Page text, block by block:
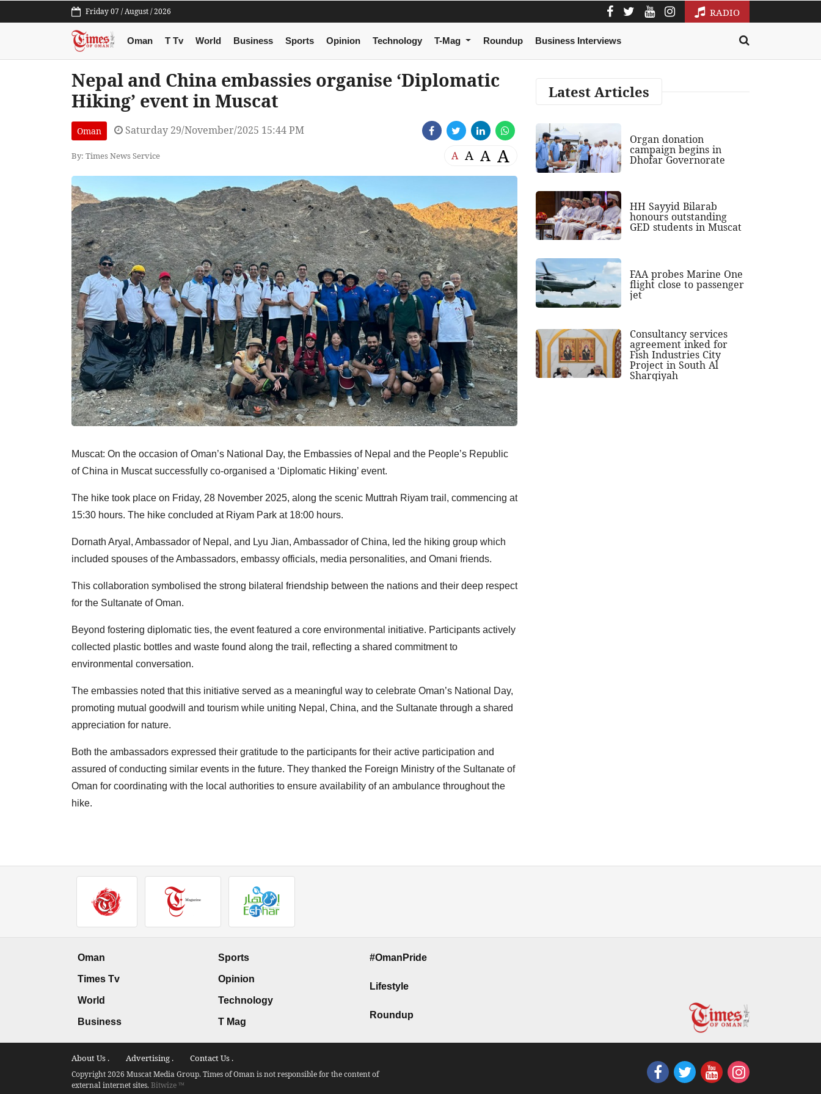
Friday 07 / August / 2026 RADIO
Oman T Tv World Business Sports Opinion Technology T-Mag Roundup Business Interviews
Nepal and China embassies organise ‘Diplomatic
Hiking’ event in Muscat
Oman Saturday 29/November/2025 15:44 PM
By: Times News Service A A A A
Muscat: On the occasion of Oman’s National Day, the Embassies of Nepal and the People’s Republic
of China in Muscat successfully co-organised a ‘Diplomatic Hiking’ event.
The hike took place on Friday, 28 November 2025, along the scenic Muttrah Riyam trail, commencing at
15:30 hours. The hike concluded at Riyam Park at 18:00 hours.
Dornath Aryal, Ambassador of Nepal, and Lyu Jian, Ambassador of China, led the hiking group which
included spouses of the Ambassadors, embassy officials, media personalities, and Omani friends.
This collaboration symbolised the strong bilateral friendship between the nations and their deep respect
for the Sultanate of Oman.
Beyond fostering diplomatic ties, the event featured a core environmental initiative. Participants actively
collected plastic bottles and waste found along the trail, reflecting a shared commitment to
environmental conversation.
The embassies noted that this initiative served as a meaningful way to celebrate Oman’s National Day,
promoting mutual goodwill and tourism while uniting Nepal, China, and the Sultanate through a shared
appreciation for nature.
Both the ambassadors expressed their gratitude to the participants for their active participation and
assured of conducting similar events in the future. They thanked the Foreign Ministry of the Sultanate of
Oman for coordinating with the local authorities to ensure availability of an ambulance throughout the
hike.
Latest Articles
Organ donation
campaign begins in
Dhofar Governorate
HH Sayyid Bilarab
honours outstanding
GED students in Muscat
FAA probes Marine One
flight close to passenger
jet
Consultancy services
agreement inked for
Fish Industries City
Project in South Al
Sharqiyah
Oman
Times Tv
World
Business
Sports
Opinion
Technology
T Mag
#OmanPride
Lifestyle
Roundup
About Us . Advertising . Contact Us .
Copyright 2026 Muscat Media Group. Times of Oman is not responsible for the content of
external internet sites.Bitwize ™